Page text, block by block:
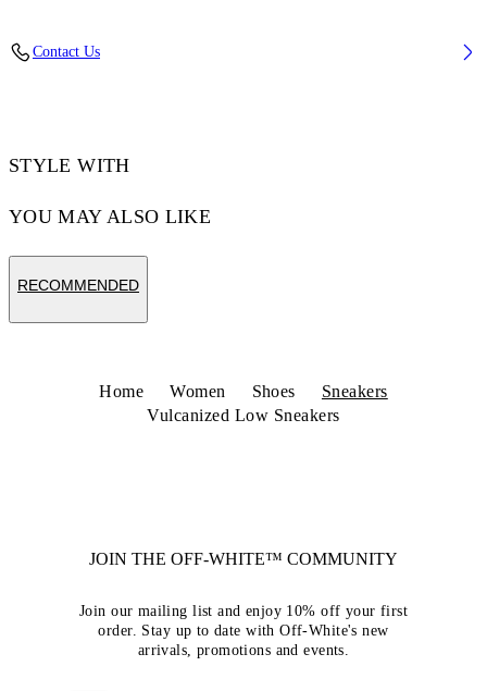
Goat Skin
Contact Us
STYLE WITH
YOU MAY ALSO LIKE
RECOMMENDED
Home Women Shoes
Sneakers
Vulcanized Low Sneakers
JOIN THE OFF-WHITE™ COMMUNITY
Join our mailing list and enjoy 10% off your first
order. Stay up to date with Off-White's new
arrivals, promotions and events.